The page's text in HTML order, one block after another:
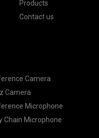
Products
Contact us
Camera
Camera
Microphone
Chain Microphone